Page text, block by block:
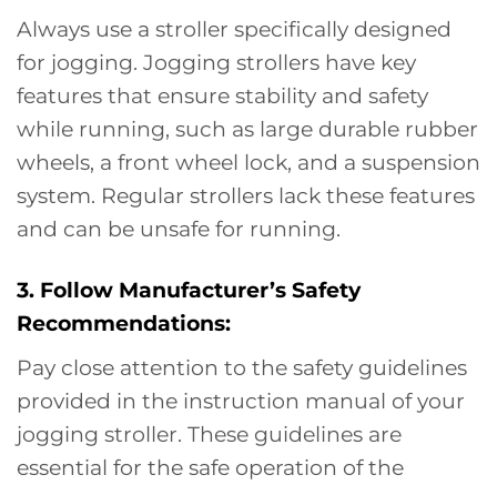
Always use a stroller specifically designed
for jogging. Jogging strollers have key
features that ensure stability and safety
while running, such as large durable rubber
wheels, a front wheel lock, and a suspension
system. Regular strollers lack these features
and can be unsafe for running.
3. Follow Manufacturer’s Safety
Recommendations:
Pay close attention to the safety guidelines
provided in the instruction manual of your
jogging stroller. These guidelines are
essential for the safe operation of the